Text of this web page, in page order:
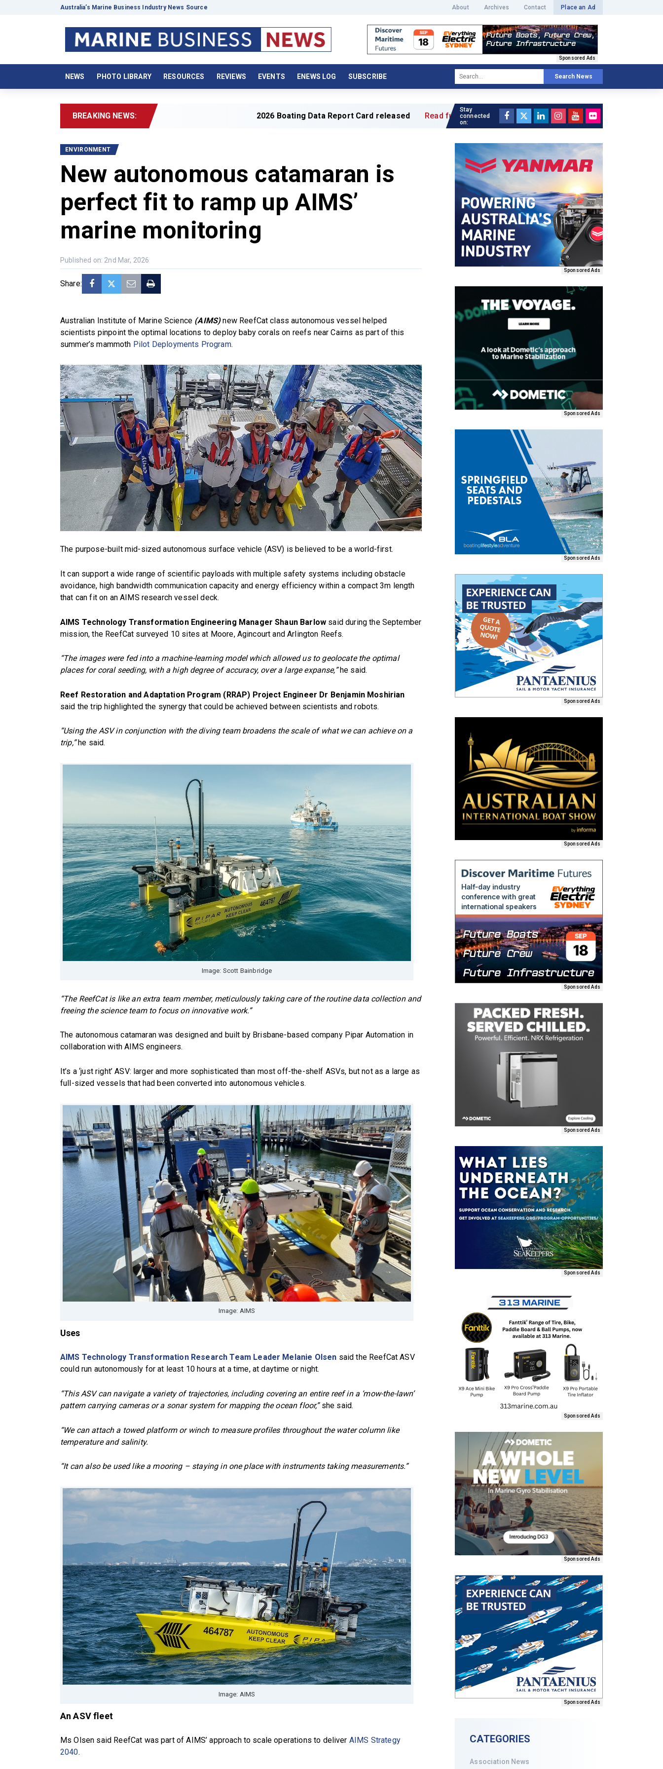
Australia’s Marine Business Industry News Source About Archives Contact Place an Ad
Sponsored Ads
NEWS PHOTO LIBRARY RESOURCES REVIEWS EVENTS ENEWS LOG SUBSCRIBE Search News
BREAKING NEWS: 2026 Boating Data Report Card released Read full article »
ENVIRONMENT
New autonomous catamaran is
perfect fit to ramp up AIMS’
marine monitoring
Published on: 2nd Mar, 2026
Share:
Australian Institute of Marine Science (AIMS)new ReefCat class autonomous vessel helped
scientists pinpoint the optimal locations to deploy baby corals on reefs near Cairns as part of this
summer’s mammoth Pilot Deployments Program.
The purpose-built mid-sized autonomous surface vehicle (ASV) is believed to be a world-first.
It can support a wide range of scientific payloads with multiple safety systems including obstacle
avoidance, high bandwidth communication capacity and energy efficiency within a compact 3m length
that can fit on an AIMS research vessel deck.
AIMS Technology Transformation Engineering Manager Shaun Barlow said during the September
mission, the ReefCat surveyed 10 sites at Moore, Agincourt and Arlington Reefs.
“The images were fed into a machine-learning model which allowed us to geolocate the optimal
places for coral seeding, with a high degree of accuracy, over a large expanse,”he said.
Reef Restoration and Adaptation Program (RRAP) Project Engineer Dr Benjamin Moshirian
said the trip highlighted the synergy that could be achieved between scientists and robots.
“Using the ASV in conjunction with the diving team broadens the scale of what we can achieve on a
trip,”he said.
Image: Scott Bainbridge
“The ReefCat is like an extra team member, meticulously taking care of the routine data collection and
freeing the science team to focus on innovative work.”
The autonomous catamaran was designed and built by Brisbane-based company Pipar Automation in
collaboration with AIMS engineers.
It’s a ‘just right’ ASV: larger and more sophisticated than most off-the-shelf ASVs, but not as a large as
full-sized vessels that had been converted into autonomous vehicles.
Image: AIMS
Uses
AIMS Technology Transformation Research Team Leader Melanie Olsen said the ReefCat ASV
could run autonomously for at least 10 hours at a time, at daytime or night.
“This ASV can navigate a variety of trajectories, including covering an entire reef in a ‘mow-the-lawn’
pattern carrying cameras or a sonar system for mapping the ocean floor,”she said.
“We can attach a towed platform or winch to measure profiles throughout the water column like
temperature and salinity.
“It can also be used like a mooring – staying in one place with instruments taking measurements.”
Image: AIMS
An ASV fleet
Ms Olsen said ReefCat was part of AIMS’ approach to scale operations to deliver AIMS Strategy
2040.
Stay
connected
on:
Sponsored Ads
Sponsored Ads
Sponsored Ads
Sponsored Ads
Sponsored Ads
Sponsored Ads
Sponsored Ads
Sponsored Ads
Sponsored Ads
Sponsored Ads
Sponsored Ads
CATEGORIES
Association News